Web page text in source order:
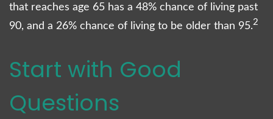
that reaches age 65 has a 48% chance of living past
90, and a 26% chance of living to be older than 95.2
Start with Good
Questions